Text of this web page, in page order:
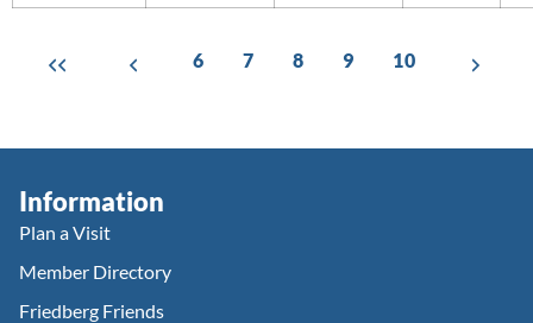
6 7 8 9 10
Information
Plan a Visit
Member Directory
Friedberg Friends